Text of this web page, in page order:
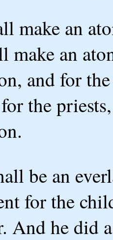
make an
make an
and for
the
be an
for the
And he did